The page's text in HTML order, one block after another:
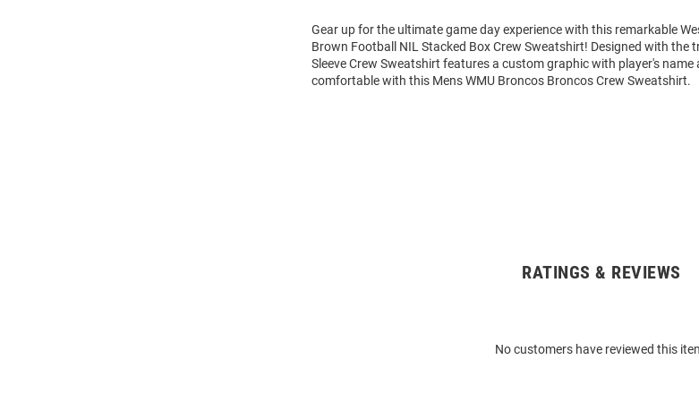
Gear up for the ultimate game day experience with this remarkable
Brown Football NIL Stacked Box Crew Sweatshirt! Designed with the
Sleeve Crew Sweatshirt features a custom graphic with player's name
comfortable with this Mens WMU Broncos Broncos Crew Sweatshirt.
RATINGS & REVIEWS
No customers have reviewed this